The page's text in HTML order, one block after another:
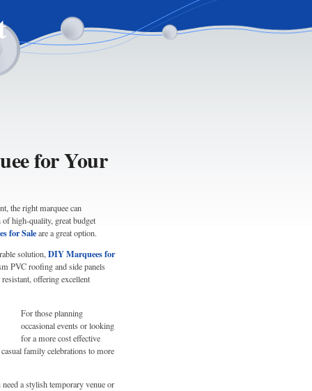
for Your
the right marquee can
high-quality, great budget
for Saleare a great option.
solution,DIY Marquees for
PVC roofing and side panels
offering excellent
For those planning
occasional events or looking
for a more cost effective
family celebrations to more
a stylish temporary venue or